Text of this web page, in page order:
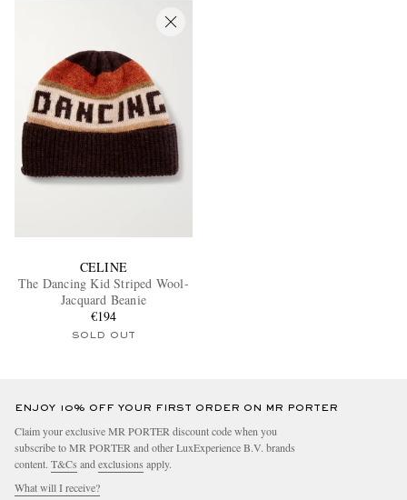
CELINE
The Dancing Kid Striped Wool-
Jacquard Beanie
€194
SOLD OUT
ENJOY 10% OFF YOUR FIRST ORDER ON MR PORTER
Claim your exclusive MR PORTER discount code when you
subscribe to MR PORTER and other LuxExperience B.V. brands
content. T&Cs and exclusions apply.
What will I receive?